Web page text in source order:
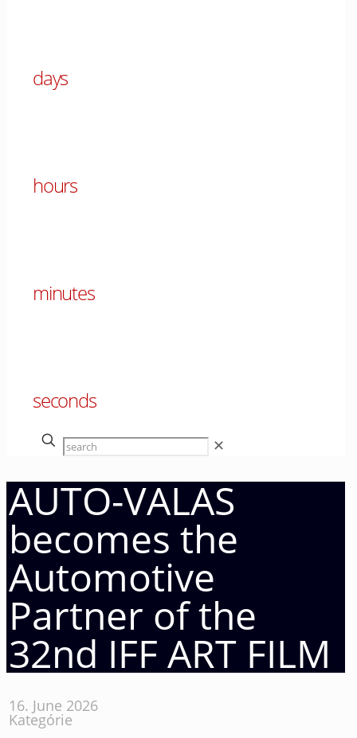
days
hours
minutes
seconds
✕
AUTO-VALAS
becomes the
Automotive
Partner of the
32nd IFF ART FILM
16. June 2026
Kategórie